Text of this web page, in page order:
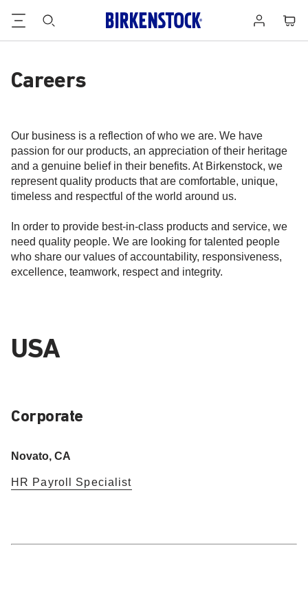
in
Careers
Our business is a reflection of who we are. We have
passion for our products, an appreciation of their heritage
and a genuine belief in their benefits. At Birkenstock, we
represent quality products that are comfortable, unique,
timeless and respectful of the world around us.
In order to provide best-in-class products and service, we
need quality people. We are looking for talented people
who share our values of accountability, responsiveness,
excellence, teamwork, respect and integrity.
USA
Corporate
Novato, CA
HR Payroll Specialist